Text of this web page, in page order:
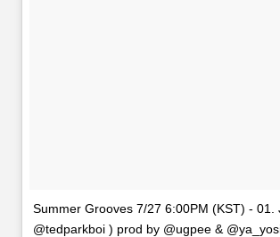
Summer Grooves 7/27 6:00PM (KST) - 01.
@tedparkboi ) prod by @ugpee &